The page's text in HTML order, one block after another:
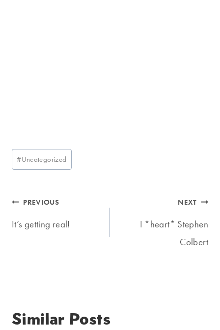
Post
Tags:
#Uncategorized
Post
navigation
PREVIOUS
It’s getting real!
NEXT
I *heart* Stephen
Colbert
Similar Posts